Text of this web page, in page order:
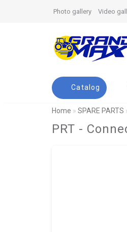
Photo gallery Video
Catalog
Home SPARE PARTS
PRT -